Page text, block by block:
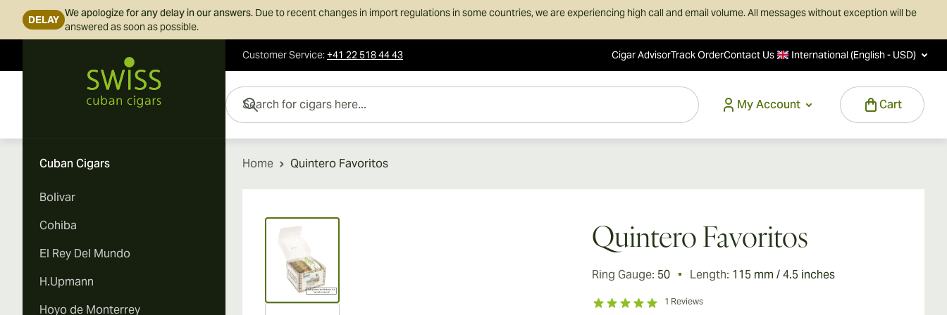
DELAY
We apologize for any delay in our answers. Due to recent changes in import regulations in some countries, we are experiencing high call and email volume. All messages without exception will be
answered as soon as possible.
Customer Service:+41 22 518 44 43 Cigar AdvisorTrack OrderContact Us International (English - USD)
My Account
Cart
Search for cigars here...
Cuban Cigars
Bolivar
Cohiba
El Rey Del Mundo
H.Upmann
Hoyo de Monterrey
Home Quintero Favoritos
View larger image
Quintero Favoritos
Ring Gauge: 50 Length: 115 mm / 4.5 inches
1 Reviews